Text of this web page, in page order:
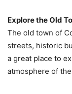
Explore the Old
The old town of
streets, historic
a great place to
atmosphere of